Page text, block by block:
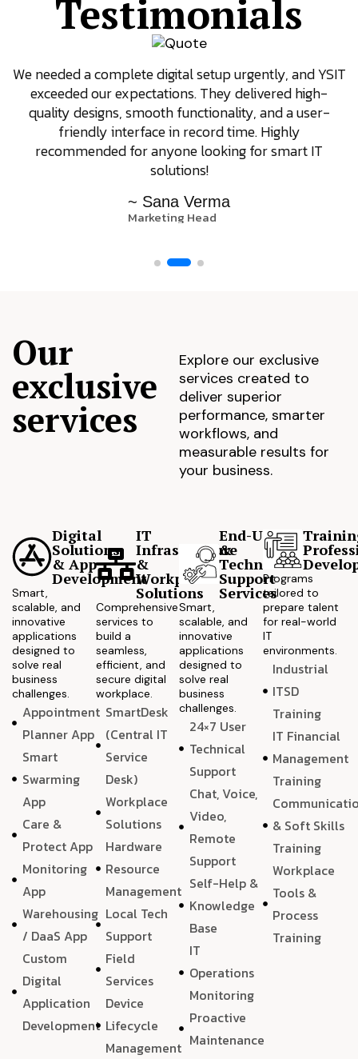
Testimonials
We needed a complete digital setup urgently, and YSIT
exceeded our expectations. They delivered high-
quality designs, smooth functionality, and a user-
friendly interface in record time. Highly
recommended for anyone looking for smart IT
solutions!
~ Sana Verma
Marketing Head
Our
exclusive
services
Explore our exclusive
services created to
deliver superior
performance, smarter
workflows, and
measurable results for
your business.
Digital
Solutions
& App
Development
Smart,
scalable, and
innovative
applications
designed to
solve real
business
challenges.
Appointment
Planner App
Smart
Swarming
App
Care &
Protect App
Monitoring
App
Warehousing
/ DaaS App
Custom
Digital
Application
Development
IT
Infrastructure
&
Workplace
Solutions
Comprehensive
services to
build a
seamless,
efficient, and
secure digital
workplace.
SmartDesk
(Central IT
Service
Desk)
Workplace
Solutions
Hardware
Resource
Management
Local Tech
Support
Field
Services
Device
Lifecycle
Management
End-User
&
Technical
Support
Services
Smart,
scalable, and
innovative
applications
designed to
solve real
business
challenges.
24×7 User
Technical
Support
Chat, Voice,
Video,
Remote
Support
Self-Help &
Knowledge
Base
IT
Operations
Monitoring
Proactive
Maintenance
Programs
tailored to
prepare talent
for real-world
IT
environments.
Industrial
ITSD
Training
IT Financial
Management
Training
& Soft Skills
Training
Workplace
Tools &
Process
Training